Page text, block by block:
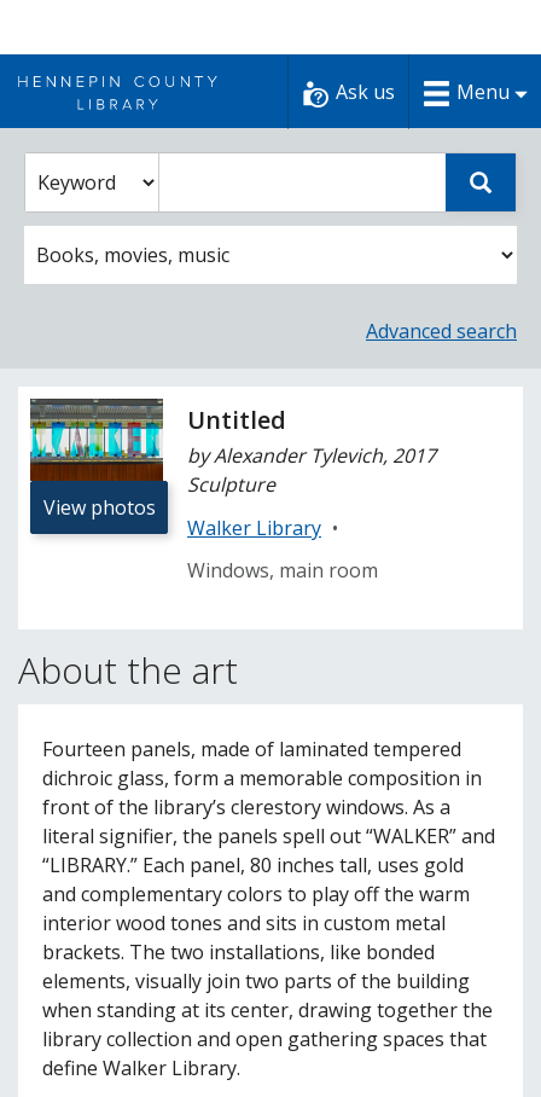
to
content
Ask us Menu
Select
a
catalog
search
catalog
search
term
Advanced search
View photos
Untitled
by Alexander Tylevich, 2017
Sculpture
Walker Library •
Windows, main room
About the art
Fourteen panels, made of laminated tempered
dichroic glass, form a memorable composition in
front of the library’s clerestory windows. As a
literal signifier, the panels spell out “WALKER” and
“LIBRARY.” Each panel, 80 inches tall, uses gold
and complementary colors to play off the warm
interior wood tones and sits in custom metal
brackets. The two installations, like bonded
elements, visually join two parts of the building
when standing at its center, drawing together the
library collection and open gathering spaces that
define Walker Library.